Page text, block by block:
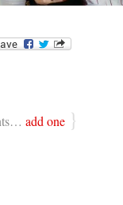
add one }